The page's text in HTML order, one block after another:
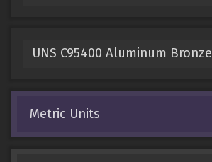
UNS C95400 Aluminum Bronze
Metric Units